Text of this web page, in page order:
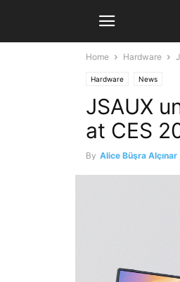
Home Hardware
Hardware News
JSAUX
at CES
By Alice Büşra Alçınar